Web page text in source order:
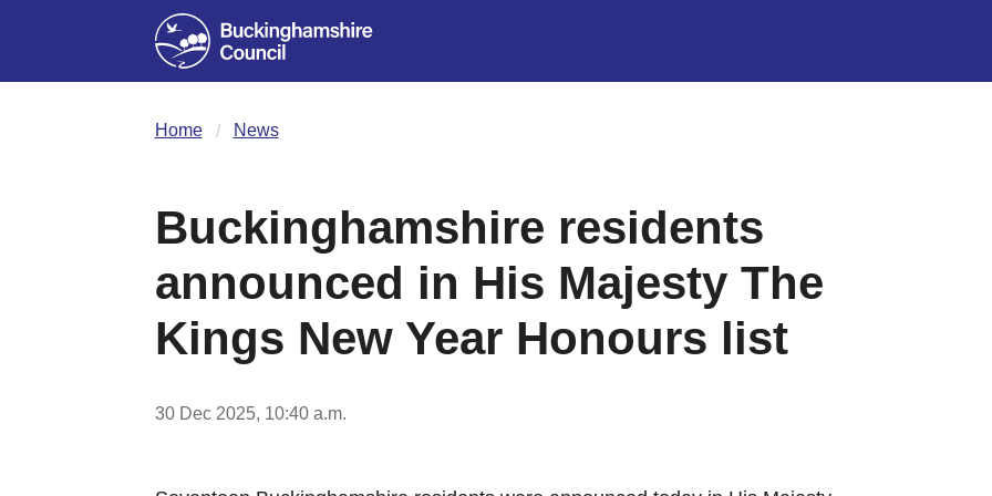
Home News
Buckinghamshire residents
announced in His Majesty The
Kings New Year Honours list
30 Dec 2025, 10:40 a.m.